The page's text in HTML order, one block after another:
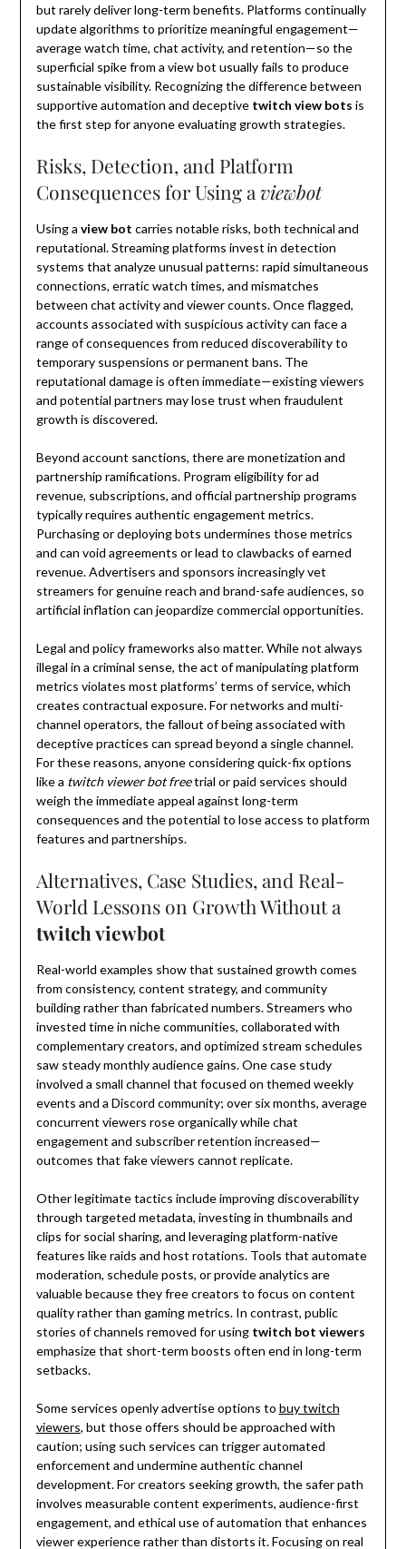
but rarely deliver long-term benefits. Platforms continually
update algorithms to prioritize meaningful engagement—
average watch time, chat activity, and retention—so the
superficial spike from a view bot usually fails to produce
sustainable visibility. Recognizing the difference between
supportive automation and deceptive twitch view bots is
the first step for anyone evaluating growth strategies.
Risks, Detection, and Platform
Consequences for Using a viewbot
Using a view bot carries notable risks, both technical and
reputational. Streaming platforms invest in detection
systems that analyze unusual patterns: rapid simultaneous
connections, erratic watch times, and mismatches
between chat activity and viewer counts. Once flagged,
accounts associated with suspicious activity can face a
range of consequences from reduced discoverability to
temporary suspensions or permanent bans. The
reputational damage is often immediate—existing viewers
and potential partners may lose trust when fraudulent
growth is discovered.
Beyond account sanctions, there are monetization and
partnership ramifications. Program eligibility for ad
revenue, subscriptions, and official partnership programs
typically requires authentic engagement metrics.
Purchasing or deploying bots undermines those metrics
and can void agreements or lead to clawbacks of earned
revenue. Advertisers and sponsors increasingly vet
streamers for genuine reach and brand-safe audiences, so
artificial inflation can jeopardize commercial opportunities.
Legal and policy frameworks also matter. While not always
illegal in a criminal sense, the act of manipulating platform
metrics violates most platforms’ terms of service, which
creates contractual exposure. For networks and multi-
channel operators, the fallout of being associated with
deceptive practices can spread beyond a single channel.
For these reasons, anyone considering quick-fix options
like a twitch viewer bot freetrial or paid services should
weigh the immediate appeal against long-term
consequences and the potential to lose access to platform
features and partnerships.
Alternatives, Case Studies, and Real-
World Lessons on Growth Without a
twitch viewbot
Real-world examples show that sustained growth comes
from consistency, content strategy, and community
building rather than fabricated numbers. Streamers who
invested time in niche communities, collaborated with
complementary creators, and optimized stream schedules
saw steady monthly audience gains. One case study
involved a small channel that focused on themed weekly
events and a Discord community; over six months, average
concurrent viewers rose organically while chat
engagement and subscriber retention increased—
outcomes that fake viewers cannot replicate.
Other legitimate tactics include improving discoverability
through targeted metadata, investing in thumbnails and
clips for social sharing, and leveraging platform-native
features like raids and host rotations. Tools that automate
moderation, schedule posts, or provide analytics are
valuable because they free creators to focus on content
quality rather than gaming metrics. In contrast, public
stories of channels removed for using twitch bot viewers
emphasize that short-term boosts often end in long-term
setbacks.
Some services openly advertise options to buy twitch
viewers, but those offers should be approached with
caution; using such services can trigger automated
enforcement and undermine authentic channel
development. For creators seeking growth, the safer path
involves measurable content experiments, audience-first
engagement, and ethical use of automation that enhances
viewer experience rather than distorts it. Focusing on real